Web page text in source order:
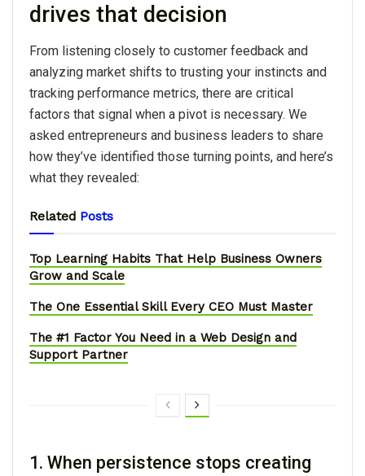
drives that decision
From listening closely to customer feedback and
analyzing market shifts to trusting your instincts and
tracking performance metrics, there are critical
factors that signal when a pivot is necessary. We
asked entrepreneurs and business leaders to share
how they’ve identified those turning points, and here’s
what they revealed:
Related Posts
Top Learning Habits That Help Business Owners
Grow and Scale
The One Essential Skill Every CEO Must Master
The #1 Factor You Need in a Web Design and
Support Partner
1. When persistence stops creating